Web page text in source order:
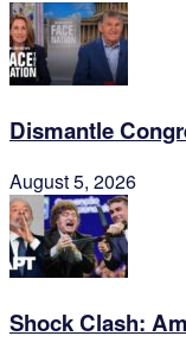
Dismantle
August 5, 2026
Shock Clash: